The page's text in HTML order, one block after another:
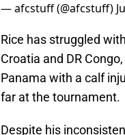
— afcstuff (@afcstuff)
Rice has struggled
Croatia and DR
Panama with a calf
far at the tournament.
Despite his